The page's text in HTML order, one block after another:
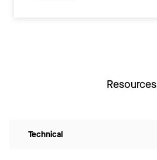
Resources
Technical